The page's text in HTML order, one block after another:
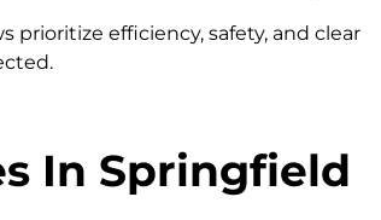
efficiency, safety, and clear
In Springfield